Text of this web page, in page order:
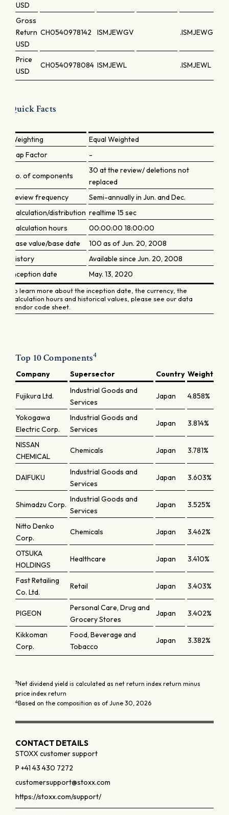
USD
Gross
Return
USD
CH0540978142 ISMJEWGV .ISMJEWGV
Price
USD
CH0540978084 ISMJEWL .ISMJEWL
Quick Facts
Weighting
Equal Weighted
Cap Factor
-
No. of components
30 at the review/ deletions not
replaced
Review frequency
Semi-annually in Jun. and Dec.
Calculation/distribution realtime 15 sec
Calculation hours
00:00:00 18:00:00
Base value/base date
100 as of Jun. 20, 2008
History
Available since Jun. 20, 2008
Inception date
May. 13, 2020
To learn more about the inception date, the currency, the
calculation hours and historical values, please see our data
vendor code sheet.
Top 10 Components4
Company Supersector Country Weight
Fujikura Ltd.
Industrial Goods and
Services
Japan 4.858%
Yokogawa
Electric Corp.
Industrial Goods and
Services
Japan 3.814%
NISSAN
CHEMICAL
Chemicals Japan 3.781%
DAIFUKU
Industrial Goods and
Services
Japan 3.603%
Shimadzu Corp.
Industrial Goods and
Services
Japan 3.525%
Nitto Denko
Corp.
Chemicals Japan 3.462%
OTSUKA
HOLDINGS
Healthcare Japan 3.410%
Fast Retailing
Co. Ltd.
Retail Japan 3.403%
PIGEON
Personal Care, Drug and
Grocery Stores
Japan 3.402%
Kikkoman
Corp.
Food, Beverage and
Tobacco
Japan 3.382%
3Net dividend yield is calculated as net return index return minus
price index return
4Based on the composition as of June 30, 2026
CONTACT DETAILS
STOXX customer support
P +41 43 430 7272
customersupport@stoxx.com
https://stoxx.com/support/